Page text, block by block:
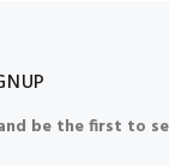
be the first to